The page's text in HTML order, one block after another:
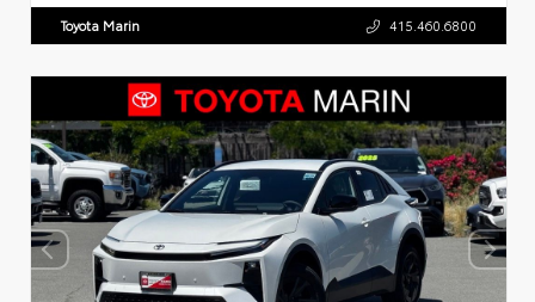
Toyota Marin 415.460.6800